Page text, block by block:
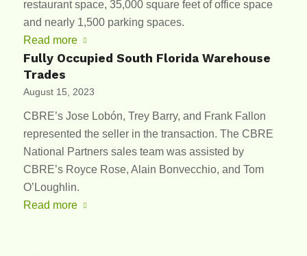
restaurant space, 35,000 square feet of office space
and nearly 1,500 parking spaces.
Read more
Fully Occupied South Florida Warehouse
Trades
August 15, 2023
CBRE’s Jose Lobón, Trey Barry, and Frank Fallon
represented the seller in the transaction. The CBRE
National Partners sales team was assisted by
CBRE’s Royce Rose, Alain Bonvecchio, and Tom
O’Loughlin.
Read more